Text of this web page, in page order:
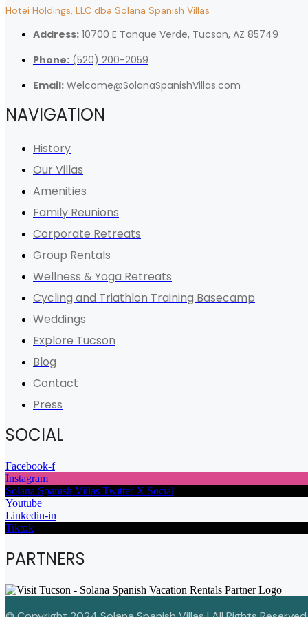
Hotei Holdings, LLC dba Solana Spanish Villas
Address: 10700 E Tanque Verde, Tucson, AZ 85749
Phone: (520) 200-2059
Email: Welcome@SolanaSpanishVillas.com
NAVIGATION
History
Our Villas
Amenities
Family Reunions
Corporate Retreats
Group Rentals
Wellness & Yoga Retreats
Cycling and Triathlon Training Basecamp
Weddings
Explore Tucson
Blog
Contact
Press
SOCIAL
Facebook-f
Instagram
Solana Spanish Villas Twitter X Social
Youtube
Linkedin-in
Tiktok
PARTNERS